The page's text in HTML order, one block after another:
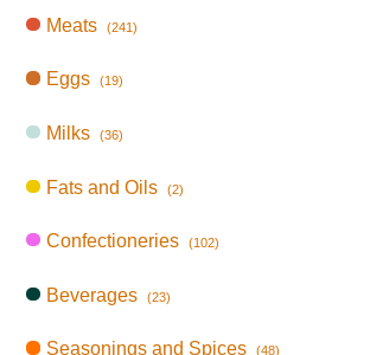
Meats (241)
Eggs (19)
Milks (36)
Fats and Oils (2)
Confectioneries (102)
Beverages (23)
Seasonings and Spices (48)